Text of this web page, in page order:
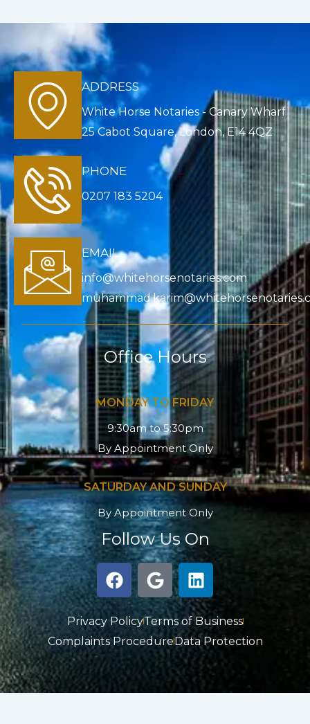
ADDRESS
White Horse Notaries - Canary Wharf
25 Cabot Square, London, E14 4QZ
PHONE
0207 183 5204
EMAIL
info@whitehorsenotaries.com
Office Hours
MONDAY TO FRIDAY
9:30am to 5:30pm
By Appointment Only
SATURDAY AND SUNDAY
By Appointment Only
Follow Us On
F
a
c
e
b
o
o
k
G
o
o
g
l
e
L
i
n
k
e
d
i
n
Privacy PolicyTerms of Business
Complaints ProcedureData Protection